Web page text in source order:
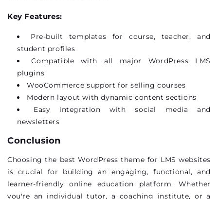
Key Features:
Pre-built templates for course, teacher, and
student profiles
Compatible with all major WordPress LMS
plugins
WooCommerce support for selling courses
Modern layout with dynamic content sections
Easy integration with social media and
newsletters
Conclusion
Choosing the best WordPress theme for LMS websites
is crucial for building an engaging, functional, and
learner-friendly online education platform. Whether
you're an individual tutor, a coaching institute, or a